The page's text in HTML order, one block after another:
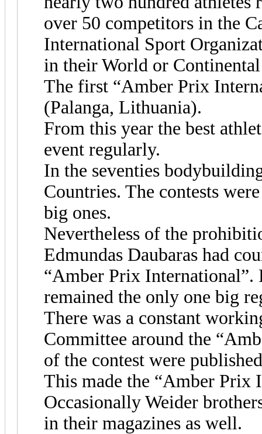
over 50 competitors in the
International Sport
in their World or
The first “Amber Prix
(Palanga, Lithuania).
From this year the best
event regularly.
In the seventies
Countries. The contests
big ones.
Nevertheless of the
Edmundas Daubaras had
“Amber Prix International”.
remained the only one big
There was a constant
Committee around the
of the contest were
This made the “Amber Prix
Occasionally Weider
in their magazines as well.